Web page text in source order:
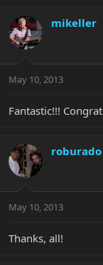
mikeller
May 10, 2013
Fantastic!!!
roburado
May 10, 2013
Thanks, all!